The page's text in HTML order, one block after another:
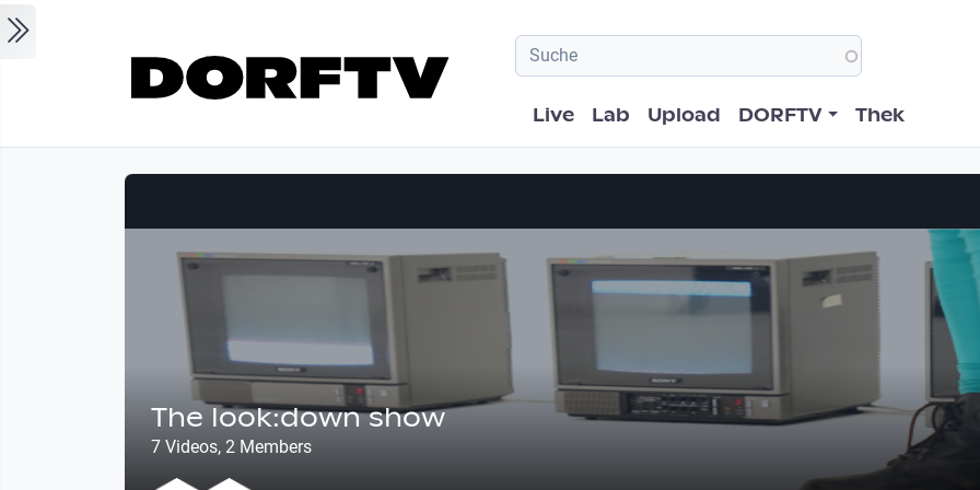
Hauptnavigation
Live Lab Upload DORFTV Thek
The look:down show
7 Videos, 2 Members